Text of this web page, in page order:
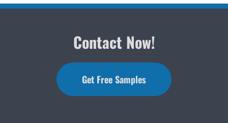
Contact Now!
Get Free Samples